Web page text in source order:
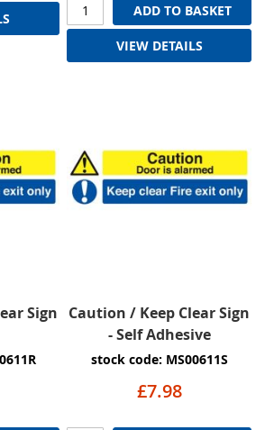
ADD TO BASKET
VIEW DETAILS
Sign
Caution / Keep Clear Sign
- Self Adhesive
stock code: MS00611S
£7.98